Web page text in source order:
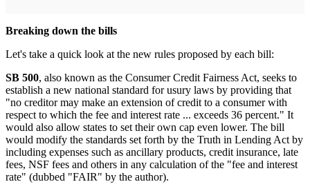
Breaking down the bills
Let's take a quick look at the new rules proposed by each bill:
SB 500, also known as the Consumer Credit Fairness Act, seeks to
establish a new national standard for usury laws by providing that
"no creditor may make an extension of credit to a consumer with
respect to which the fee and interest rate ... exceeds 36 percent." It
would also allow states to set their own cap even lower. The bill
would modify the standards set forth by the Truth in Lending Act by
including expenses such as ancillary products, credit insurance, late
fees, NSF fees and others in any calculation of the "fee and interest
rate" (dubbed "FAIR" by the author).